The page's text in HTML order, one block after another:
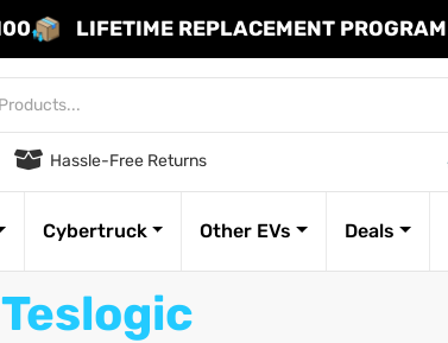
LIFETIME REPLACEMENT PROGRAM
Hassle-Free Returns
Cybertruck Other EVs Deals
Teslogic